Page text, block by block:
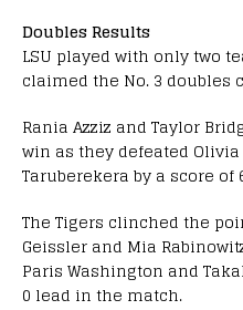
Doubles Results
LSU played with only two
claimed the No. 3 doubles
Rania Azziz and Taylor
win as they defeated
Taruberekera by a score of
The Tigers clinched the
Geissler and Mia
Paris Washington and
0 lead in the match.